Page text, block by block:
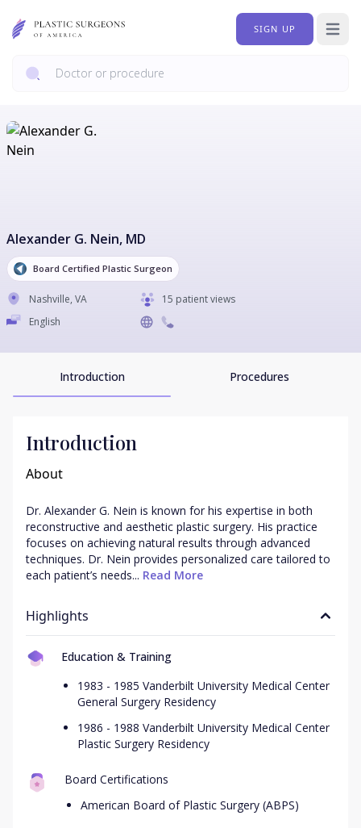
SIGN UP Open
Alexander G. Nein, MD
Board Certified Plastic Surgeon
Nashville, VA
15 patient views
English
Introduction Procedures
Introduction
About
Dr. Alexander G. Nein is known for his expertise in both
reconstructive and aesthetic plastic surgery. His practice
focuses on achieving natural results through advanced
techniques. Dr. Nein provides personalized care tailored to
each patient’s needs... Read More
Highlights
Education & Training
1983 - 1985 Vanderbilt University Medical Center
General Surgery Residency
1986 - 1988 Vanderbilt University Medical Center
Plastic Surgery Residency
Board Certifications
American Board of Plastic Surgery (ABPS)